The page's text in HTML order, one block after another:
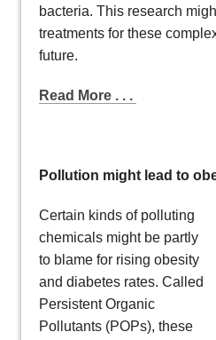
bacteria. This research
treatments for these
future.
Read More . . .
Pollution might lead to
Certain kinds of polluting
chemicals might be partly
to blame for rising obesity
and diabetes rates. Called
Persistent Organic
Pollutants (POPs), these